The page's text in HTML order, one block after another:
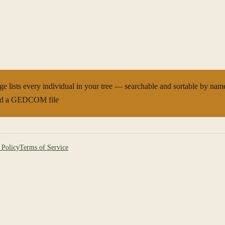
lists every individual in your tree — searchable and sortable by
a GEDCOM file
PolicyTerms of Service